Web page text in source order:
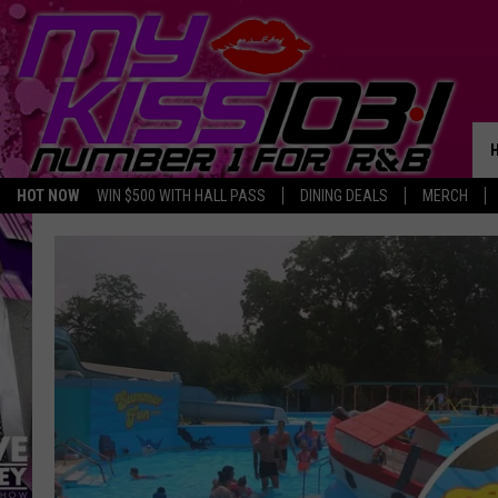
HOT NOW WIN $500 WITH HALL PASS DINING DEALS MERCH